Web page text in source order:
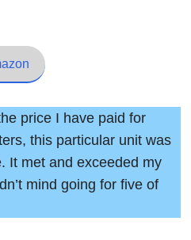
price I have paid for
this particular unit was
It met and exceeded my
mind going for five of